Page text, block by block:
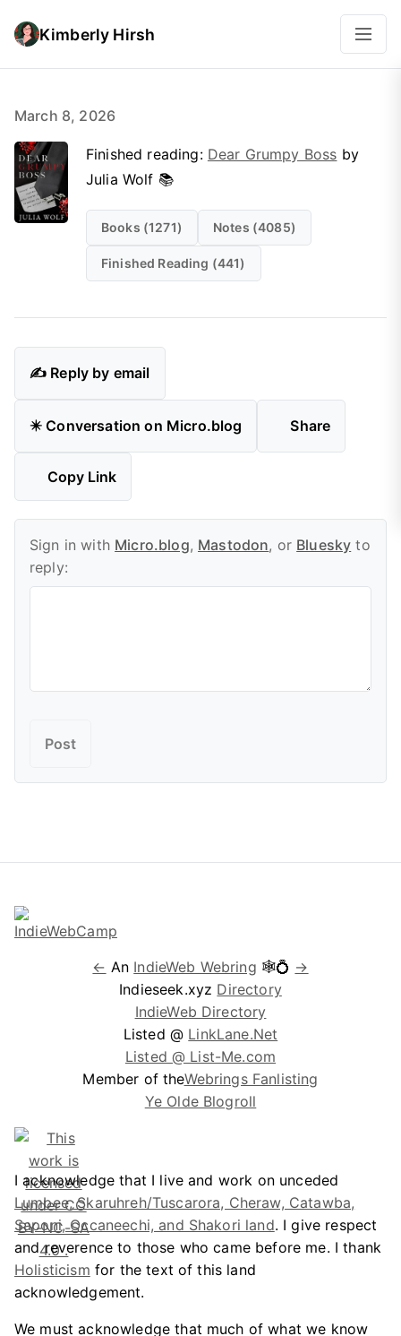
Kimberly Hirsh
March 8, 2026
Finished reading: Dear Grumpy Boss by
Julia Wolf 📚
Books (1271) Notes (4085)
Finished Reading (441)
✍️ Reply by email
✴️ Conversation on Micro.blog Share
Copy Link
Sign in with Micro.blog, Mastodon, or Bluesky to
reply:
← An IndieWeb Webring 🕸💍 →
Indieseek.xyz Directory
IndieWeb Directory
Listed @ LinkLane.Net
Listed @ List-Me.com
Member of theWebrings Fanlisting
Ye Olde Blogroll
I acknowledge that I live and work on unceded
Lumbee, Skaruhreh/Tuscarora, Cheraw, Catawba,
Saponi, Occaneechi, and Shakori land. I give respect
and reverence to those who came before me. I thank
Holisticism for the text of this land
acknowledgement.
We must acknowledge that much of what we know